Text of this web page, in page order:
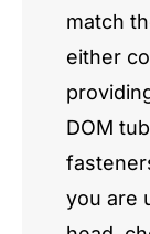
match
either
DOM
you are